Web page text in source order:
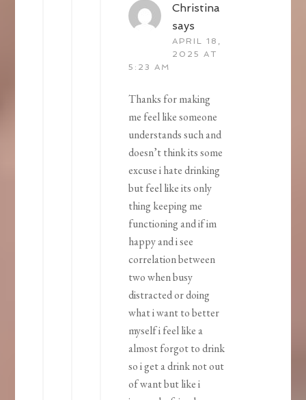
Christina
says
APRIL 18,
2025 AT
5:23 AM
Thanks for making
me feel like someone
understands such and
doesn’t think its some
excuse i hate drinking
but feel like its only
thing keeping me
functioning and if im
happy and i see
correlation between
two when busy
distracted or doing
what i want to better
myself i feel like a
almost forgot to drink
so i get a drink not out
of want but like i